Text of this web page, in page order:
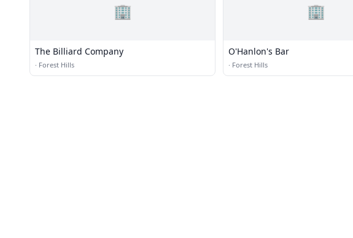
🏢
The Billiard Company
· Forest Hills
🏢
O'Hanlon's Bar
· Forest Hills